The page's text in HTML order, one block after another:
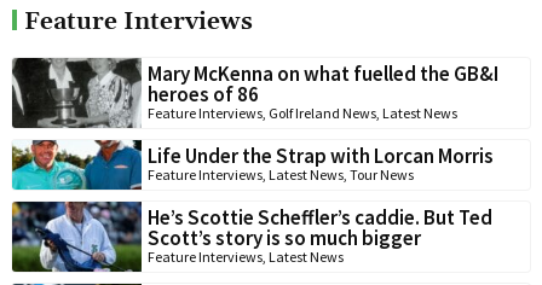
Feature Interviews
Mary McKenna on what fuelled the GB&I
heroes of 86
Feature Interviews, Golf Ireland News, Latest News
Life Under the Strap with Lorcan Morris
Feature Interviews, Latest News, Tour News
He’s Scottie Scheffler’s caddie. But Ted
Scott’s story is so much bigger
Feature Interviews, Latest News